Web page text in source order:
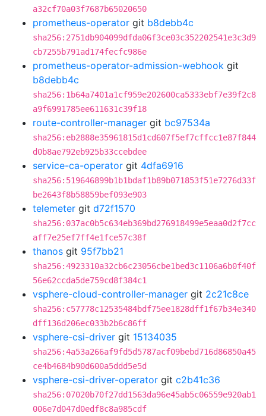
a32cf70a03f7687b65020650
prometheus-operator git b8debb4c
sha256:2751db904099dfda06f3ce03c352202541e3c3d9
cb7255b791ad174fecfc986e
prometheus-operator-admission-webhook git
b8debb4c
sha256:1b64a7401a1cf959e202600ca5333ebf7e39f2c8
a9f6991785ee611631c39f18
route-controller-manager git bc97534a
sha256:eb2888e35961815d1cd607f5ef7cffcc1e87f844
d0b8ae792eb925b33ccebdee
service-ca-operator git 4dfa6916
sha256:519646899b1b1bdaf1b89b071853f51e7276d33f
be2643f8b58859bef093e903
telemeter git d72f1570
sha256:037ac0b5c634eb369bd276918499e5eaa0d2f7cc
aff7e25ef7ff4e1fce57c38f
thanos git 95f7bb21
sha256:4923310a32cb6c23056cbe1bed3c1106a6b0f40f
56e62ccda5de759cd8f384c1
vsphere-cloud-controller-manager git 2c21c8ce
sha256:c57778c12535484bdf75ee1828dff1f67b34e340
dff136d206ec033b2b6c86ff
vsphere-csi-driver git 15134035
sha256:4a53a266af9fd5d5787acf09bebd716d86850a45
ce4b4684b90d600a5ddd5e5d
vsphere-csi-driver-operator git c2b41c36
sha256:07020b70f27dd1563da96e45ab5c06559e920ab1
006e7d047d0edf8c8a985cdf